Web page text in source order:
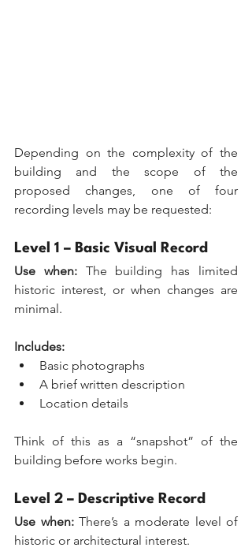
Depending on the complexity of the
building and the scope of the
proposed changes, one of four
recording levels may be requested:
Level 1 – Basic Visual Record
Use when: The building has limited
historic interest, or when changes are
minimal.
Includes:
Basic photographs
A brief written description
Location details
Think of this as a “snapshot” of the
building before works begin.
Level 2 – Descriptive Record
Use when: There’s a moderate level of
historic or architectural interest.